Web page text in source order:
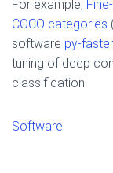
For example,
COCO categories
software py-
tuning of deep
classification.
Software